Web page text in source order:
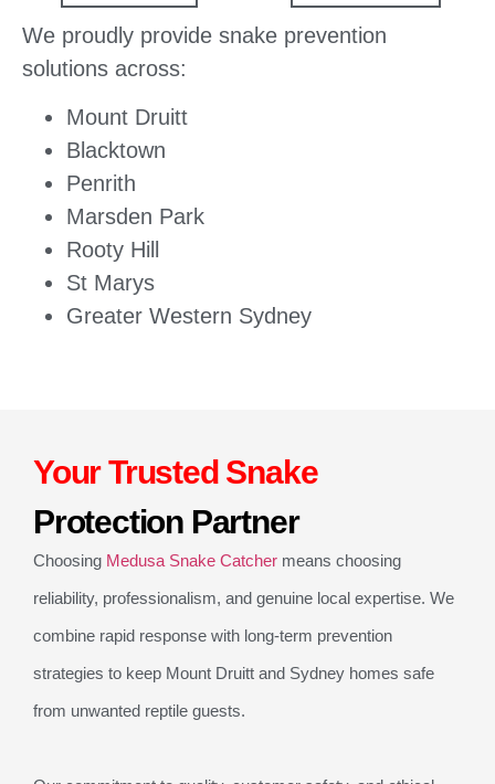
We proudly provide snake prevention
solutions across:
Mount Druitt
Blacktown
Penrith
Marsden Park
Rooty Hill
St Marys
Greater Western Sydney
Your Trusted Snake
Protection Partner
Choosing Medusa Snake Catcher means choosing
reliability, professionalism, and genuine local expertise. We
combine rapid response with long-term prevention
strategies to keep Mount Druitt and Sydney homes safe
from unwanted reptile guests.